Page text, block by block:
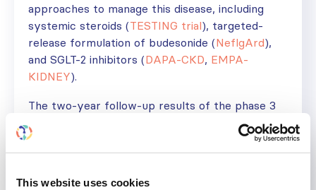
This website uses cookies
approaches to manage this disease, including
systemic steroids (TESTING trial), targeted-
release formulation of budesonide (NeflgArd),
and SGLT-2 inhibitors (DAPA-CKD, EMPA-
KIDNEY).
The two-year follow-up results of the phase 3
reduction of proteinuria in sparsentan-treated
participants compared to irbesartan, with kidney